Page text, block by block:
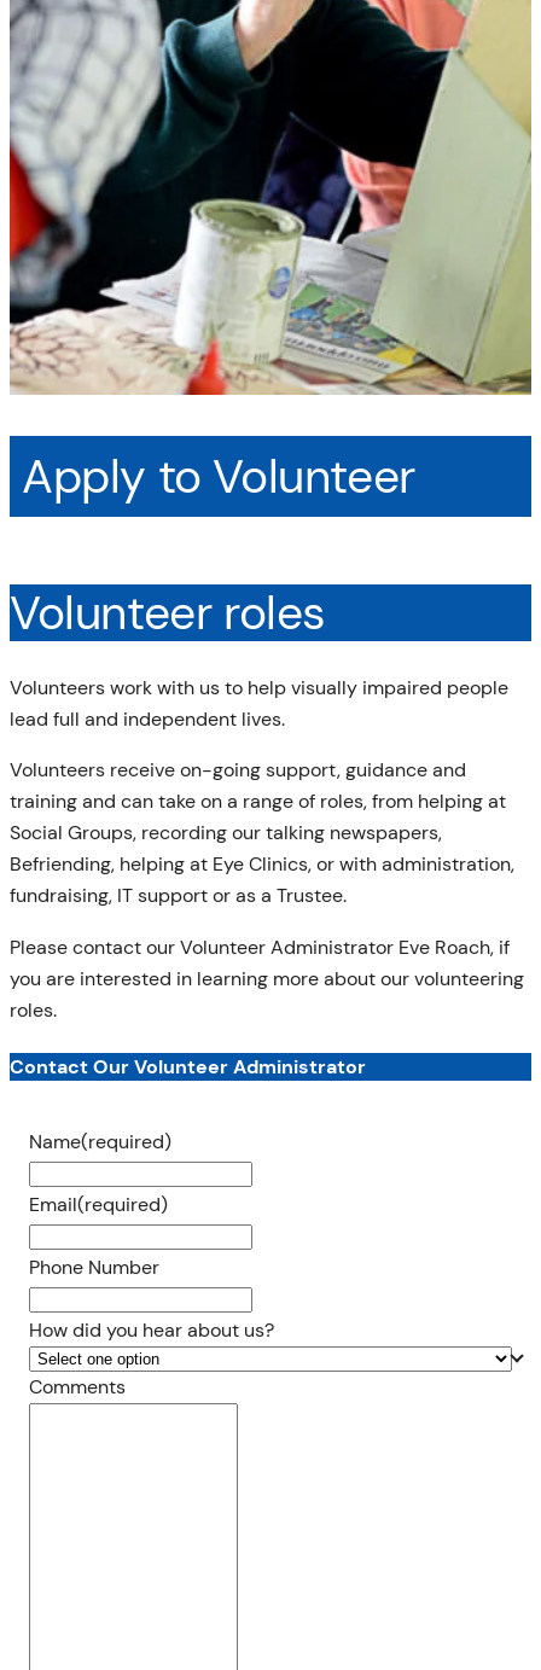
Apply to Volunteer
Volunteer roles
Volunteers work with us to help visually impaired people
lead full and independent lives.
Volunteers receive on-going support, guidance and
training and can take on a range of roles, from helping at
Social Groups, recording our talking newspapers,
Befriending, helping at Eye Clinics, or with administration,
fundraising, IT support or as a Trustee.
Please contact our Volunteer Administrator Eve Roach, if
you are interested in learning more about our volunteering
roles.
Contact Our Volunteer Administrator
Name(required)
Email(required)
Phone Number
How did you hear about us?
Comments